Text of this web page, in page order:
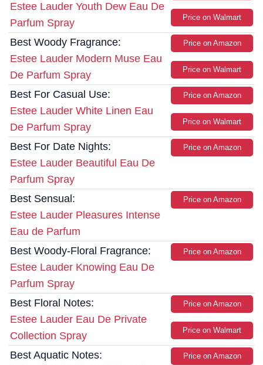
Estee Lauder Youth Dew Eau De
Parfum Spray
Price on Walmart
Best Woody Fragrance:
Estee Lauder Modern Muse Eau
De Parfum Spray
Price on Amazon
Price on Walmart
Best For Casual Use:
Estee Lauder White Linen Eau
De Parfum Spray
Price on Amazon
Price on Walmart
Best For Date Nights:
Estee Lauder Beautiful Eau De
Parfum Spray
Price on Amazon
Best Sensual:
Estee Lauder Pleasures Intense
Eau de Parfum
Price on Amazon
Best Woody-Floral Fragrance:
Estee Lauder Knowing Eau De
Parfum Spray
Price on Amazon
Best Floral Notes:
Estee Lauder Eau De Private
Collection Spray
Price on Amazon
Price on Walmart
Best Aquatic Notes:
Price on Amazon